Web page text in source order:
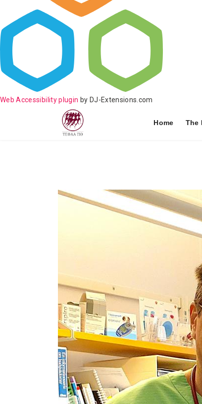
Web Accessibility plugin by DJ-Extensions.com
Home The